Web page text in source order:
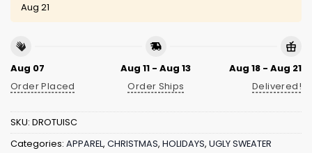
Aug 21
Aug 07
Order Placed
Aug 11 - Aug 13
Order Ships
Aug 18 - Aug 21
Delivered!
SKU: DROTUISC
Categories: APPAREL, CHRISTMAS, HOLIDAYS, UGLY SWEATER